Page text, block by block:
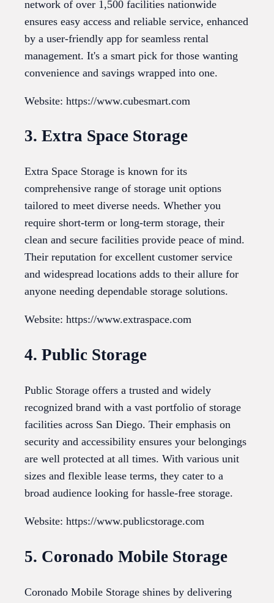
network of over 1,500 facilities nationwide
ensures easy access and reliable service, enhanced
by a user-friendly app for seamless rental
management. It's a smart pick for those wanting
convenience and savings wrapped into one.
Website: https://www.cubesmart.com
3. Extra Space Storage
Extra Space Storage is known for its
comprehensive range of storage unit options
tailored to meet diverse needs. Whether you
require short-term or long-term storage, their
clean and secure facilities provide peace of mind.
Their reputation for excellent customer service
and widespread locations adds to their allure for
anyone needing dependable storage solutions.
Website: https://www.extraspace.com
4. Public Storage
Public Storage offers a trusted and widely
recognized brand with a vast portfolio of storage
facilities across San Diego. Their emphasis on
security and accessibility ensures your belongings
are well protected at all times. With various unit
sizes and flexible lease terms, they cater to a
broad audience looking for hassle-free storage.
Website: https://www.publicstorage.com
5. Coronado Mobile Storage
Coronado Mobile Storage shines by delivering